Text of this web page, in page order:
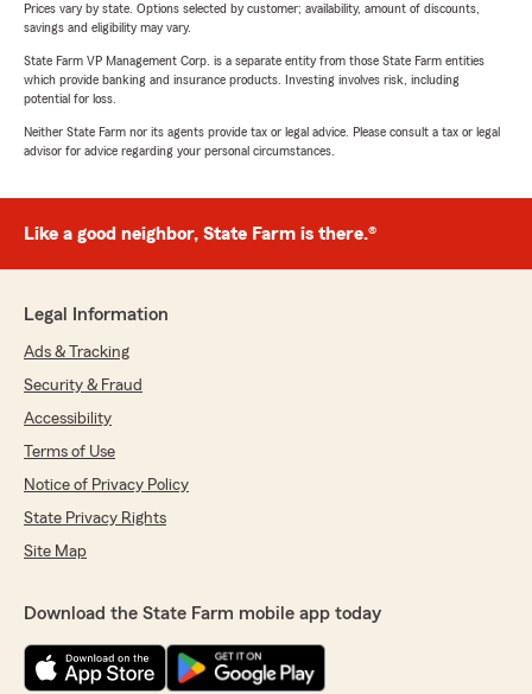
Prices vary by state. Options selected by customer; availability, amount of discounts,
savings and eligibility may vary.
State Farm VP Management Corp. is a separate entity from those State Farm entities
which provide banking and insurance products. Investing involves risk, including
potential for loss.
Neither State Farm nor its agents provide tax or legal advice. Please consult a tax or legal
advisor for advice regarding your personal circumstances.
Like a good neighbor, State Farm is there.®
Legal Information
Ads & Tracking
Security & Fraud
Accessibility
Terms of Use
Notice of Privacy Policy
State Privacy Rights
Site Map
Download the State Farm mobile app today